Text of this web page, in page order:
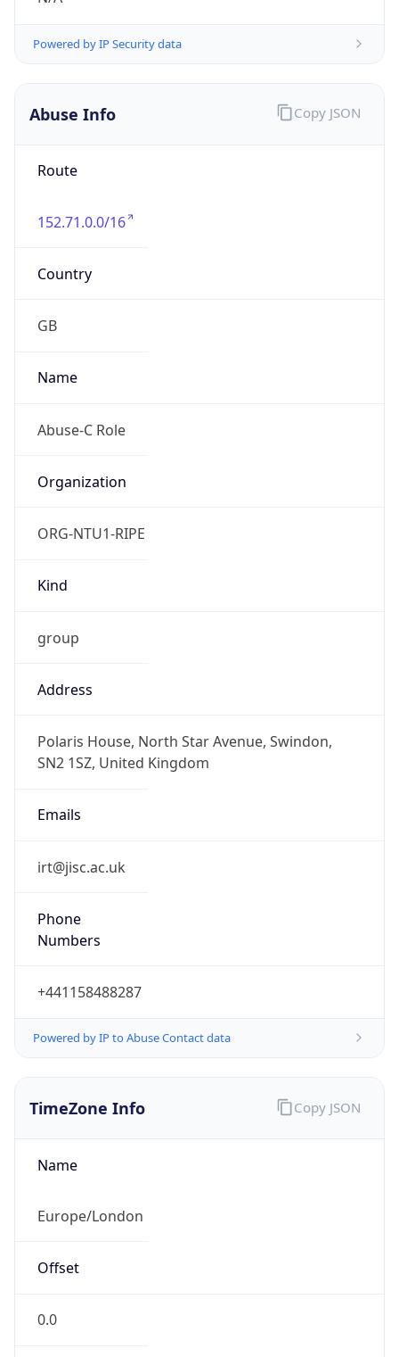
Powered by IP Security data
Abuse Info
Route
152.71.0.0/16
Country
GB
Name
Abuse-C Role
Organization
ORG-NTU1-RIPE
Kind
group
Address
Polaris House, North Star Avenue, Swindon,
SN2 1SZ, United Kingdom
Emails
irt@jisc.ac.uk
Phone
Numbers
+441158488287
Powered by IP to Abuse Contact data
Copy JSON
TimeZone Info
Name
Europe/London
Offset
0.0
Copy JSON